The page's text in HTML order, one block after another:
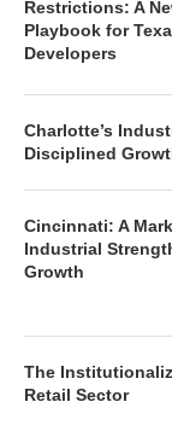
Restrictions: A
Playbook for
Developers
Charlotte’s
Disciplined
Cincinnati: A
Industrial
Growth
The
Retail Sector